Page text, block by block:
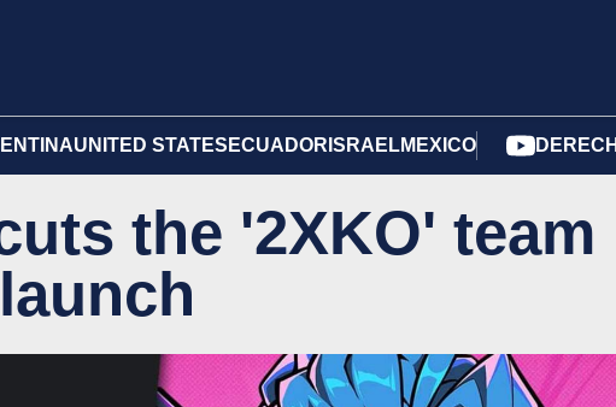
UNITED STATES ECUADOR ISRAELMEXICO
the '2XKO' team